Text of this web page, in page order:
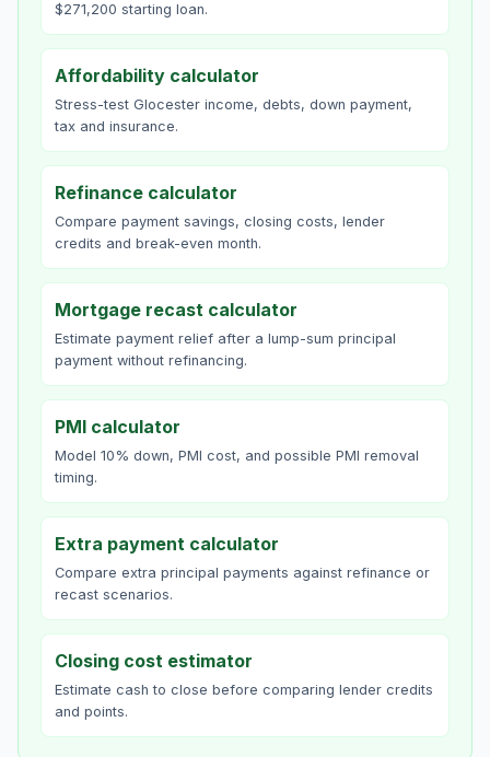
$271,200 starting loan.
Affordability calculator
Stress-test Glocester income, debts, down payment,
tax and insurance.
Refinance calculator
Compare payment savings, closing costs, lender
credits and break-even month.
Mortgage recast calculator
Estimate payment relief after a lump-sum principal
payment without refinancing.
PMI calculator
Model 10% down, PMI cost, and possible PMI removal
timing.
Extra payment calculator
Compare extra principal payments against refinance or
recast scenarios.
Closing cost estimator
Estimate cash to close before comparing lender credits
and points.